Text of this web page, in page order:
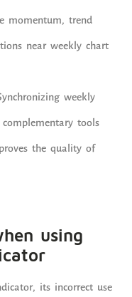
momentum, trend
near weekly chart
weekly
tools
the quality of
using
its incorrect use